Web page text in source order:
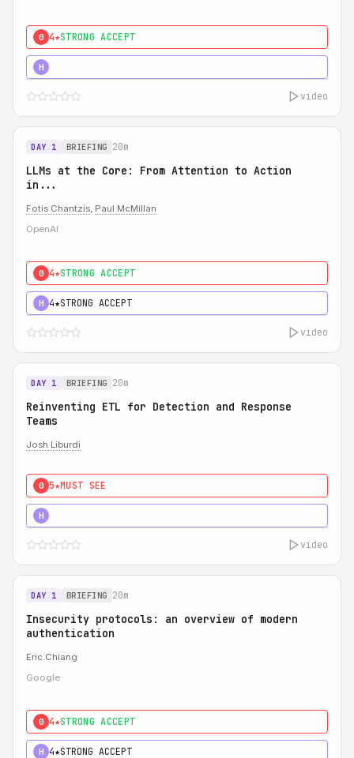
0 4★STRONG ACCEPT
H
video
DAY 1 BRIEFING 20m
LLMs at the Core: From Attention to Action
in...
Fotis Chantzis, Paul McMillan
OpenAI
0 4★STRONG ACCEPT
H 4★STRONG ACCEPT
video
DAY 1 BRIEFING 20m
Reinventing ETL for Detection and Response
Teams
Josh Liburdi
0 5★MUST SEE
H
video
DAY 1 BRIEFING 20m
Insecurity protocols: an overview of modern
authentication
Eric Chiang
Google
0 4★STRONG ACCEPT
H 4★STRONG ACCEPT